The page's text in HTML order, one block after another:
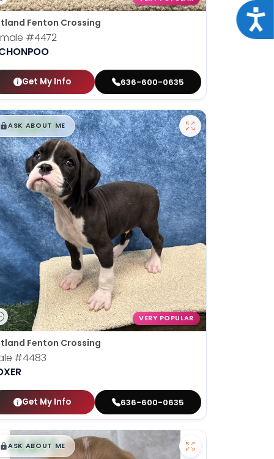
Fenton Crossing
#4472
Get My Info 636-600-0635
$█,█99
ASK ABOUT ME
VERY POPULAR
Fenton Crossing
#4483
Get My Info 636-600-0635
$█,█99
ASK ABOUT ME